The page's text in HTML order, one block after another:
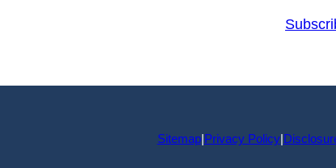
Sitemap|Privacy Policy|